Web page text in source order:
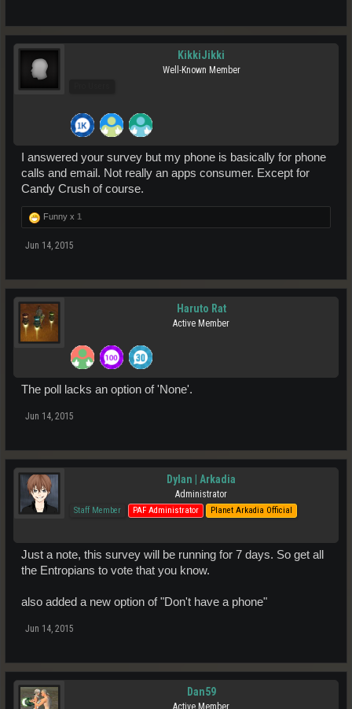
KikkiJikki
Well-Known Member
I answered your survey but my phone is basically for phone
calls and email. Not really an apps consumer. Except for
Candy Crush of course.
Funny x 1
Jun 14, 2015
Haruto Rat
Active Member
The poll lacks an option of 'None'.
Jun 14, 2015
Dylan | Arkadia
Administrator
Staff Member PAF Administrator Planet Arkadia Official
Just a note, this survey will be running for 7 days. So get all
the Entropians to vote that you know.
also added a new option of "Don't have a phone"
Jun 14, 2015
Dan59
Active Member